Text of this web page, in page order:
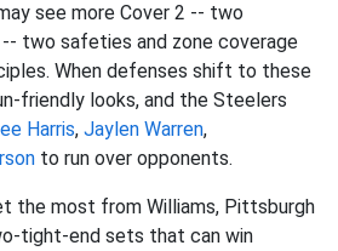
see more Cover 2 -- two
two safeties and zone coverage
When defenses shift to these
friendly looks, and the Steelers
Harris, Jaylen Warren,
to run over opponents.
the most from Williams, Pittsburgh
tight-end sets that can win